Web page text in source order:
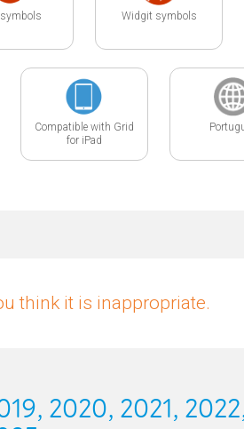
symbols Widgit symbols
Compatible with Grid
for iPad
think it is inappropriate.
2020, 2021,